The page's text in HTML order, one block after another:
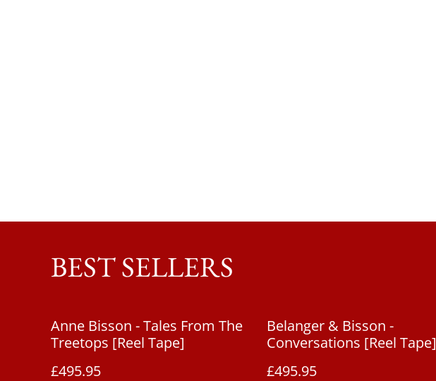
BEST SELLERS
Anne Bisson - Tales From The
Treetops [Reel Tape]
£495.95
Belanger & Bisson -
Conversations [Reel Tape]
£495.95